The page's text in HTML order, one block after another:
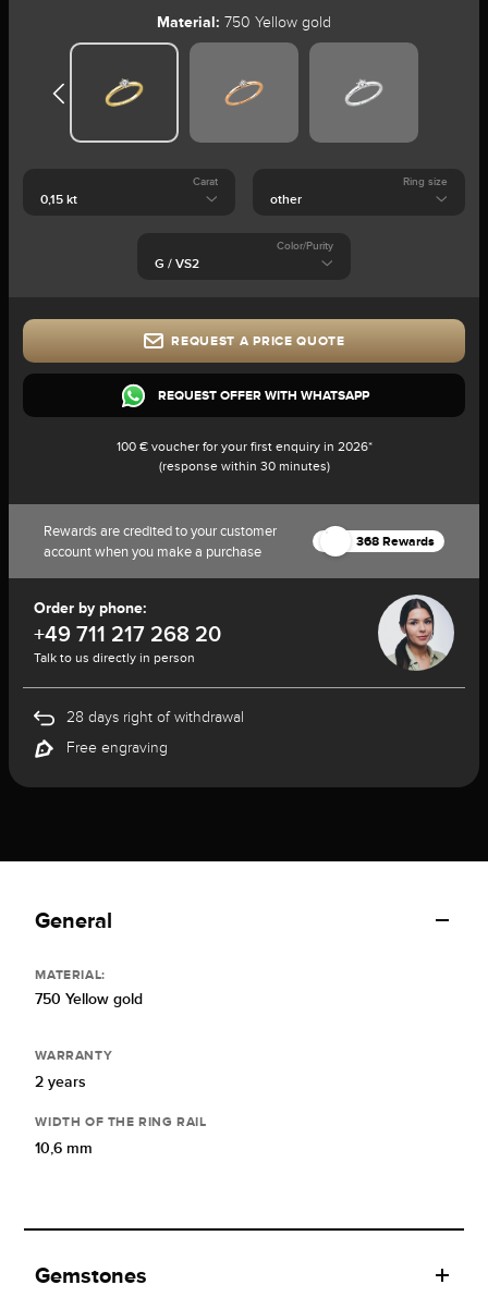
Material: 750 Yellow gold
Carat Ring size
Color/Purity
REQUEST A PRICE QUOTE
REQUEST OFFER WITH WHATSAPP
100 € voucher for your first enquiry in 2026*
(response within 30 minutes)
Rewards are credited to your customer
account when you make a purchase
368 Rewards
Order by phone:
+49 711 217 268 20
Talk to us directly in person
28 days right of withdrawal
Free engraving
General
MATERIAL:
750 Yellow gold
WARRANTY
2 years
WIDTH OF THE RING RAIL
10,6 mm
Gemstones